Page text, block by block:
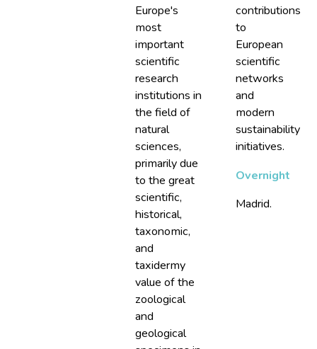
Europe's
most
important
scientific
research
institutions in
the field of
natural
sciences,
primarily due
to the great
scientific,
historical,
taxonomic,
and
taxidermy
value of the
zoological
and
geological
contributions
to
European
scientific
networks
and
modern
sustainability
initiatives.
Overnight
Madrid.